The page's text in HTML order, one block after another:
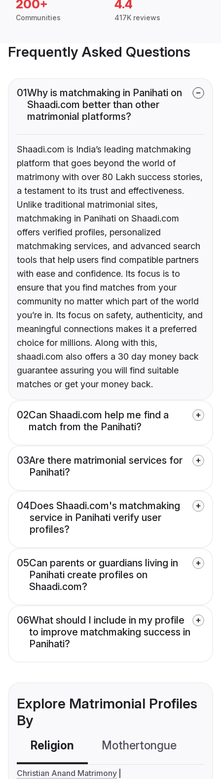
200+
Communities
4.4
417K reviews
Frequently Asked Questions
01Why is matchmaking in Panihati on
Shaadi.com better than other
matrimonial platforms?
Shaadi.com is India’s leading matchmaking
platform that goes beyond the world of
matrimony with over 80 Lakh success stories,
a testament to its trust and effectiveness.
Unlike traditional matrimonial sites,
matchmaking in Panihati on Shaadi.com
offers verified profiles, personalized
matchmaking services, and advanced search
tools that help users find compatible partners
with ease and confidence. Its focus is to
ensure that you find matches from your
community no matter which part of the world
you’re in. Its focus on safety, authenticity, and
meaningful connections makes it a preferred
choice for millions. Along with this,
shaadi.com also offers a 30 day money back
guarantee assuring you will find suitable
matches or get your money back.
02Can Shaadi.com help me find a
match from the Panihati?
03Are there matrimonial services for
Panihati?
04Does Shaadi.com's matchmaking
service in Panihati verify user
profiles?
05Can parents or guardians living in
Panihati create profiles on
Shaadi.com?
06What should I include in my profile
to improve matchmaking success in
Panihati?
Explore Matrimonial Profiles
By
Religion Mothertongue
Christian Anand Matrimony